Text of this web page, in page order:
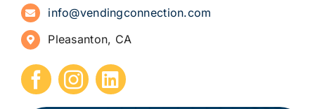
How to Start a Vending Business
Submit Press Release
info@vendingconnection.com
Pleasanton, CA